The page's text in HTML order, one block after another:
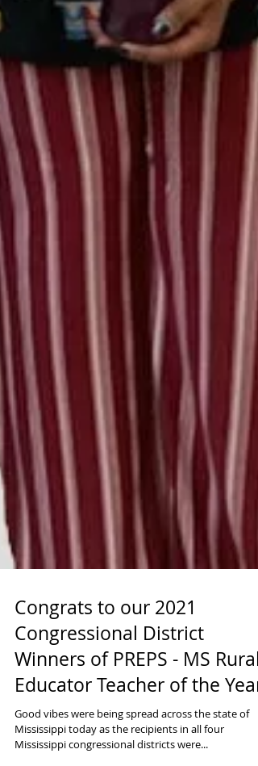
Congrats to our 2021
Congressional District
Winners of PREPS - MS Rural
Educator Teacher of the Year
Good vibes were being spread across the state of
Mississippi today as the recipients in all four